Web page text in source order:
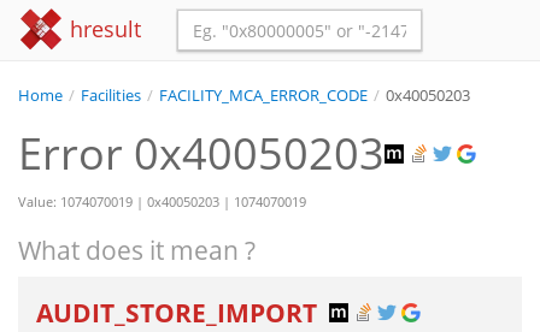
hresult
Home / Facilities / FACILITY_MCA_ERROR_CODE / 0x40050203
Error 0x40050203
Value: 1074070019 | 0x40050203 | 1074070019
What does it mean ?
AUDIT_STORE_IMPORT